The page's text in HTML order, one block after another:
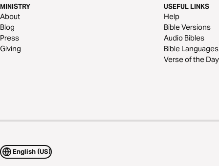
MINISTRY
About
Blog
Press
Giving
USEFUL LINKS
Help
Bible Versions
Audio Bibles
Bible Languages
Verse of the Day
English (US)